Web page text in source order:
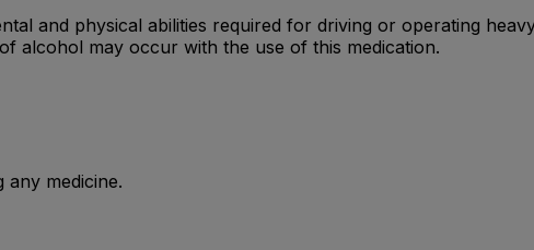
and physical abilities required for driving or operating
alcohol may occur with the use of this medication.
medicine.